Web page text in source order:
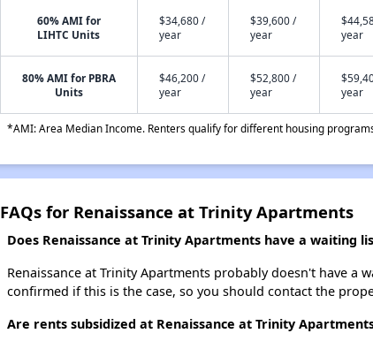
60% AMI for
LIHTC Units
$34,680 /
year
$39,600 /
year
year
80% AMI for PBRA
Units
$46,200 /
year
$52,800 /
year
year
*AMI: Area Median Income. Renters qualify for different housing
FAQs for Renaissance at Trinity Apartments
Does Renaissance at Trinity Apartments have a waiting
Renaissance at Trinity Apartments probably doesn't have
confirmed if this is the case, so you should contact the
Are rents subsidized at Renaissance at Trinity